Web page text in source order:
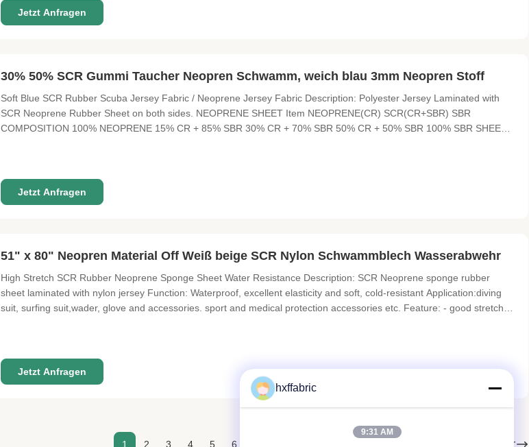
Jetzt Anfragen
30% 50% SCR Gummi Taucher Neopren Schwamm, weich blau 3mm Neopren Stoff
Soft Blue SCR Rubber Scuba Jersey Fabric / Neoprene Jersey Fabric Description: Polyester Jersey Laminated with
SCR Neoprene Rubber Sheet on both sides. NEOPRENE SHEET Item NEOPRENE(CR) SCR(CR+SBR) SBR
COMPOSITION 100% NEOPRENE 15% CR + 85% SBR 30% CR + 70% SBR 50% CR + 50% SBR 100% SBR SHEET
Jetzt Anfragen
51" x 80" Neopren Material Off Weiß beige SCR Nylon Schwammblech Wasserabwehr
High Stretch SCR Rubber Neoprene Sponge Sheet Water Resistance Description: SCR Neoprene sponge rubber
sheet laminated with nylon jersey Function: Waterproof, excellent elasticity and soft, cold-resistant Application:diving
suit, surfing suit,wader, glove and accessories. sport and medical protection accessories etc. Feature: - good stretch
Jetzt Anfragen
1 2 3 4 5 6 Weiter
hxffabric
9:31 AM